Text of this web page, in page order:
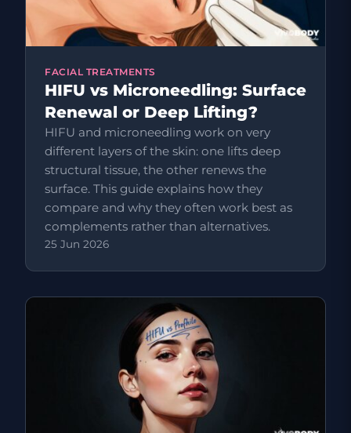
FACIAL TREATMENTS
HIFU vs Microneedling: Surface
Renewal or Deep Lifting?
HIFU and microneedling work on very
different layers of the skin: one lifts deep
structural tissue, the other renews the
surface. This guide explains how they
compare and why they often work best as
complements rather than alternatives.
25 Jun 2026